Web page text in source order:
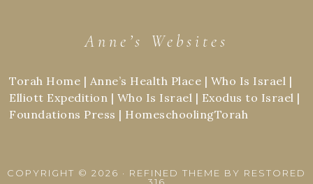
Anne’s Websites
Torah Home | Anne’s Health Place | Who Is Israel |
Elliott Expedition | Who Is Israel | Exodus to Israel |
Foundations Press | HomeschoolingTorah
COPYRIGHT © 2026 · REFINED THEME BY RESTORED